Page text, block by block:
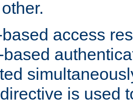
access
directive is used